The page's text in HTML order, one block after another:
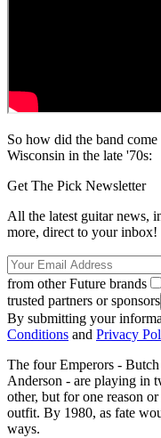
So how did the band
Wisconsin in the late '70s:
Get The Pick Newsletter
All the latest guitar news,
more, direct to your inbox!
from other Future brands
trusted partners or sponsors
By submitting your
Conditions and Privacy
The four Emperors -
Anderson - are playing in
other, but for one reason
outfit. By 1980, as fate
ways.